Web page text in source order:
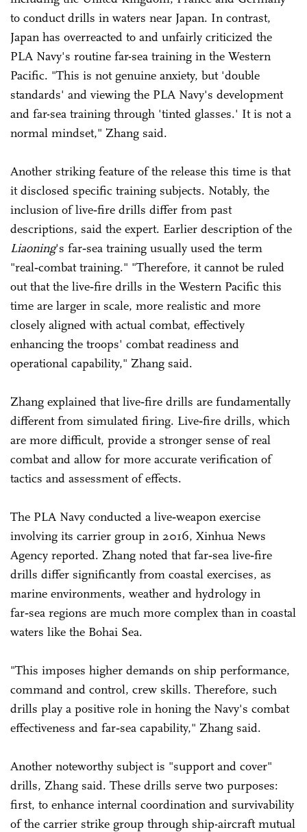
to conduct drills in waters near Japan. In contrast,
Japan has overreacted to and unfairly criticized the
PLA Navy's routine far-sea training in the Western
Pacific. "This is not genuine anxiety, but 'double
standards' and viewing the PLA Navy's development
and far-sea training through 'tinted glasses.' It is not a
normal mindset," Zhang said.
Another striking feature of the release this time is that
it disclosed specific training subjects. Notably, the
inclusion of live‑fire drills differ from past
descriptions, said the expert. Earlier description of the
Liaoning's far‑sea training usually used the term
"real‑combat training." "Therefore, it cannot be ruled
out that the live‑fire drills in the Western Pacific this
time are larger in scale, more realistic and more
closely aligned with actual combat, effectively
enhancing the troops' combat readiness and
operational capability," Zhang said.
Zhang explained that live‑fire drills are fundamentally
different from simulated firing. Live‑fire drills, which
are more difficult, provide a stronger sense of real
combat and allow for more accurate verification of
tactics and assessment of effects.
The PLA Navy conducted a live‑weapon exercise
involving its carrier group in 2016, Xinhua News
Agency reported. Zhang noted that far‑sea live‑fire
drills differ significantly from coastal exercises, as
marine environments, weather and hydrology in
far‑sea regions are much more complex than in coastal
waters like the Bohai Sea.
"This imposes higher demands on ship performance,
command and control, crew skills. Therefore, such
drills play a positive role in honing the Navy's combat
effectiveness and far‑sea capability," Zhang said.
Another noteworthy subject is "support and cover"
drills, Zhang said. These drills serve two purposes:
first, to enhance internal coordination and survivability
of the carrier strike group through ship-aircraft mutual